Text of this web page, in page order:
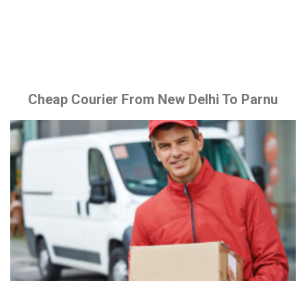
Cheap Courier From New Delhi To Parnu